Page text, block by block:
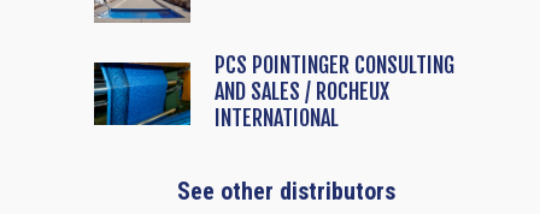
PCS POINTINGER CONSULTING
AND SALES / ROCHEUX
INTERNATIONAL
See other distributors